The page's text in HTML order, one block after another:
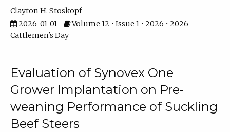
Clayton H. Stoskopf
2026-01-01
Volume 12 • Issue 1 • 2026 • 2026
Cattlemen's Day
Evaluation of Synovex One
Grower Implantation on Pre-
weaning Performance of Suckling
Beef Steers